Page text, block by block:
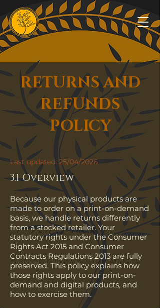
RETURNS AND
REFUNDS
POLICY
Last updated: 25/04/2026
3.1 Overview
Because our physical products are
made to order on a print-on-demand
basis, we handle returns differently
from a stocked retailer. Your
statutory rights under the Consumer
Rights Act 2015 and Consumer
Contracts Regulations 2013 are fully
preserved. This policy explains how
those rights apply to our print-on-
demand and digital products, and
how to exercise them.